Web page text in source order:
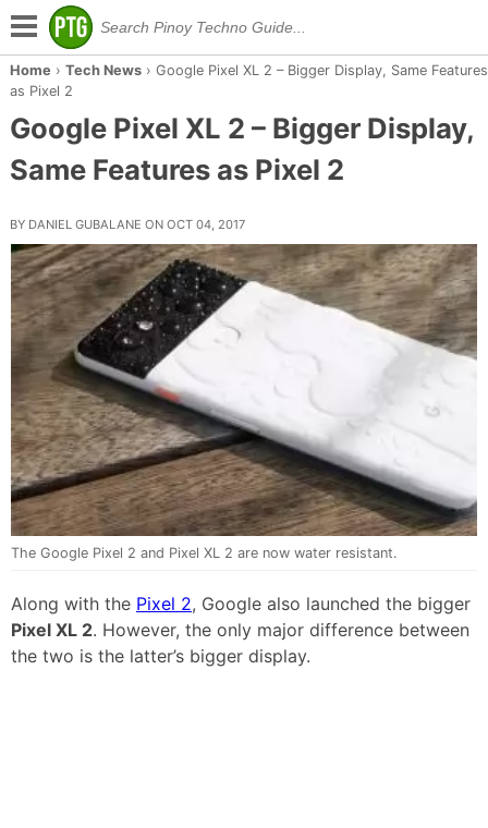
Home › Tech News› Google Pixel XL 2 – Bigger Display, Same Features
as Pixel 2
Google Pixel XL 2 – Bigger Display,
Same Features as Pixel 2
BY DANIEL GUBALANE ON OCT 04, 2017
The Google Pixel 2 and Pixel XL 2 are now water resistant.
Along with the Pixel 2, Google also launched the bigger
Pixel XL 2. However, the only major difference between
the two is the latter’s bigger display.